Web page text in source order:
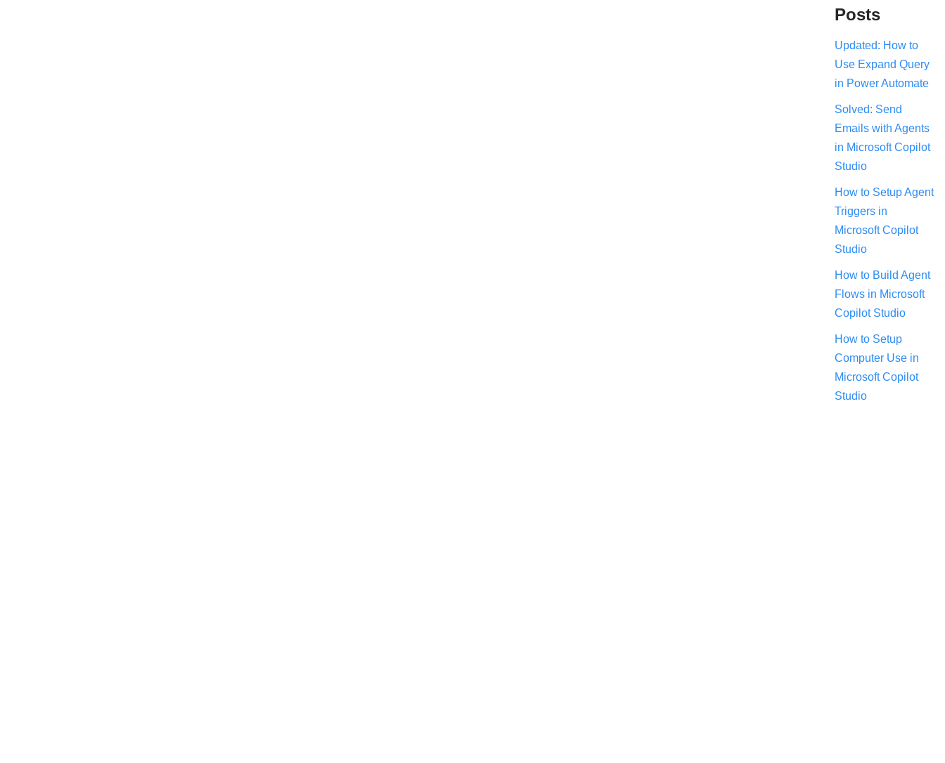
Posts
Updated: How to
Use Expand Query
in Power Automate
Solved: Send
Emails with Agents
in Microsoft Copilot
Studio
How to Setup Agent
Triggers in
Microsoft Copilot
Studio
How to Build Agent
Flows in Microsoft
Copilot Studio
How to Setup
Computer Use in
Microsoft Copilot
Studio